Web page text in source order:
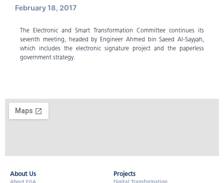
February 18, 2017
The Electronic and Smart Transformation Committee continues its
seventh meeting, headed by Engineer Ahmed bin Saeed Al-Sayyah,
which includes the electronic signature project and the paperless
government strategy.
About Us​
About EGA
Projects
Digital Transformation